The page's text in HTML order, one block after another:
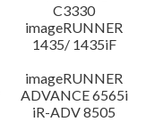
C3330
imageRUNNER
1435/ 1435iF
imageRUNNER
ADVANCE 6565i
iR-ADV 8505